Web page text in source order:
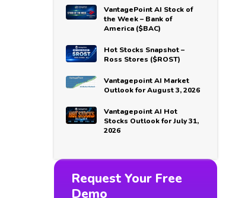
VantagePoint AI Stock of
the Week – Bank of
America ($BAC)
Hot Stocks Snapshot –
Ross Stores ($ROST)
Vantagepoint AI Market
Outlook for August 3, 2026
Vantagepoint AI Hot
Stocks Outlook for July 31,
2026
Request Your Free
Demo